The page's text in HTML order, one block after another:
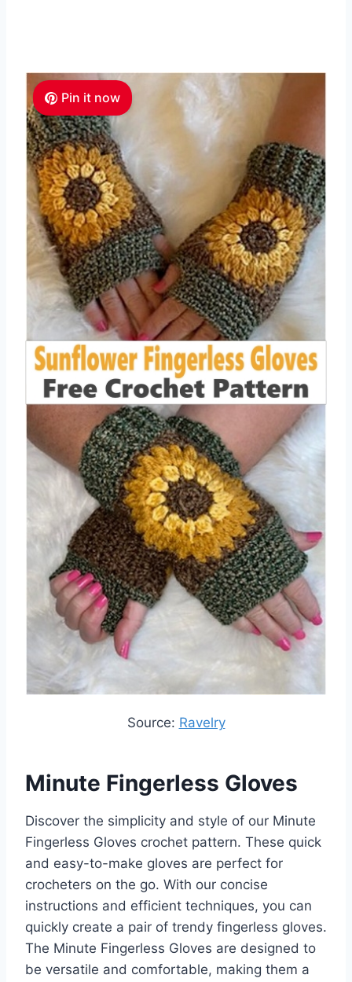
Pin it now
Source: Ravelry
Minute Fingerless Gloves
Discover the simplicity and style of our Minute
Fingerless Gloves crochet pattern. These quick
and easy-to-make gloves are perfect for
crocheters on the go. With our concise
instructions and efficient techniques, you can
quickly create a pair of trendy fingerless gloves.
The Minute Fingerless Gloves are designed to
be versatile and comfortable, making them a